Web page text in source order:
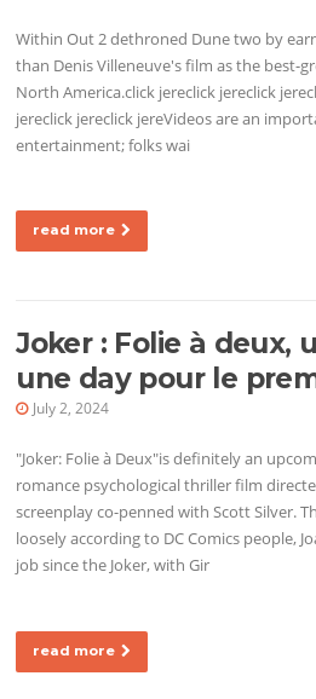
Within Out 2 dethroned Dune two by
than Denis Villeneuve's film as the best-
North America.click jereclick jereclick
jereclick jereclick jereVideos are an
entertainment; folks wai
read more
Joker : Folie à deux,
une day pour le
July 2, 2024
"Joker: Folie à Deux"is definitely an
romance psychological thriller film
screenplay co-penned with Scott Silver.
loosely according to DC Comics people,
job since the Joker, with Gir
read more